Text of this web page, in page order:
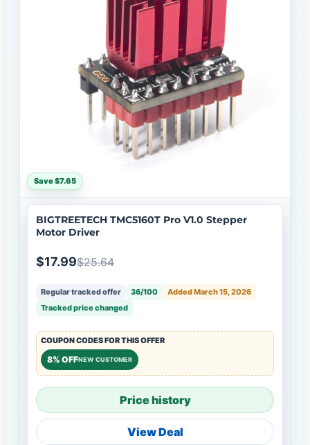
Save $7.65
BIGTREETECH TMC5160T Pro V1.0 Stepper
Motor Driver
$17.99$25.64
Regular tracked offer 36/100
Added March 15, 2026
Tracked price changed
COUPON CODES FOR THIS OFFER
8% OFFNEW CUSTOMER
Price history
View Deal